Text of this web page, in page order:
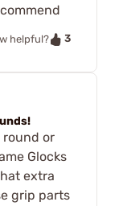
helpful?
3
round or
Glocks
extra
grip parts